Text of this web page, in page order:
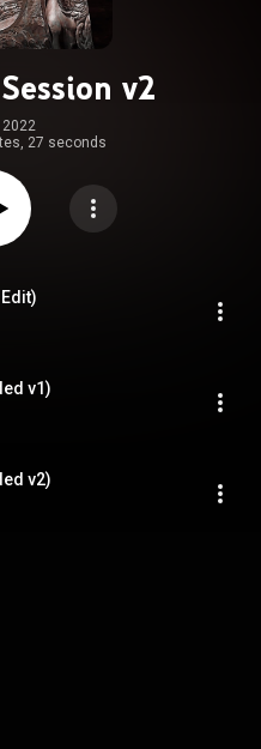
v2
2022
27 seconds
v1)
v2)